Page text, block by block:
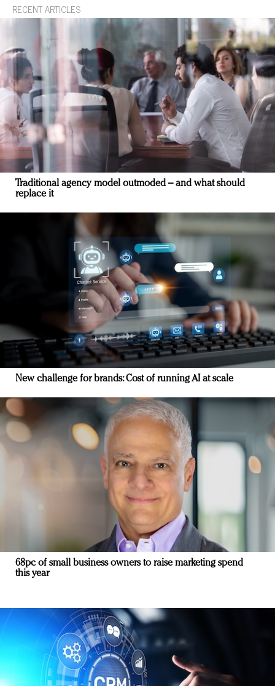
RECENT ARTICLES
Traditional agency model outmoded – and what should
replace it
New challenge for brands: Cost of running AI at scale
68pc of small business owners to raise marketing spend
this year